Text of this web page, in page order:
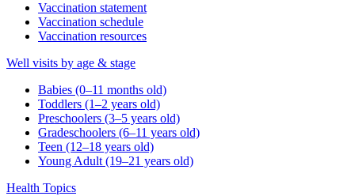
Vaccination statement
Vaccination schedule
Vaccination resources
Well visits by age & stage
Babies (0–11 months old)
Toddlers (1–2 years old)
Preschoolers (3–5 years old)
Gradeschoolers (6–11 years old)
Teen (12–18 years old)
Young Adult (19–21 years old)
Health Topics